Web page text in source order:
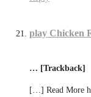
play Chicken
… [Trackback]
[…] Read More